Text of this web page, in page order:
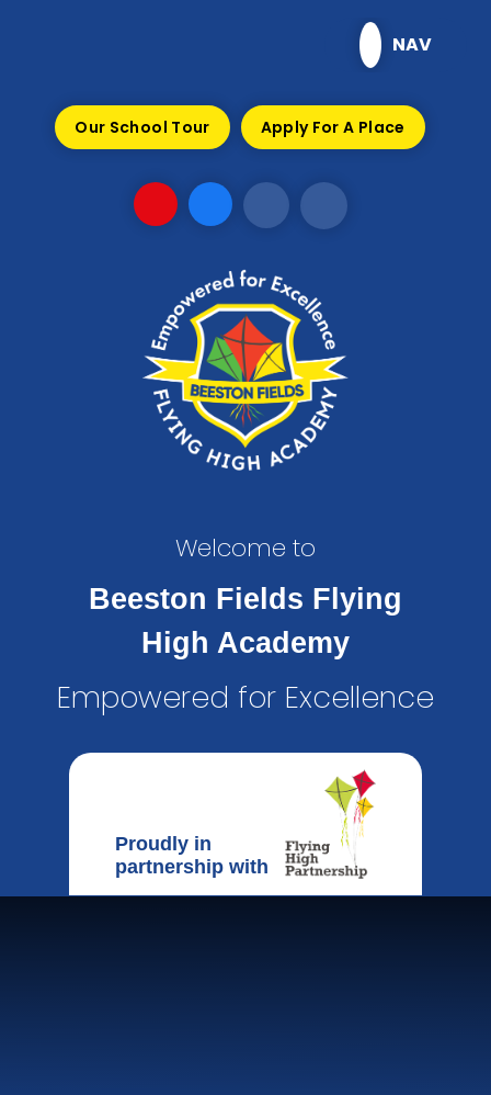
NAV
Our School Tour Apply For A Place
Welcome to
Beeston Fields Flying
High Academy
Empowered for Excellence
Proudly in
partnership with